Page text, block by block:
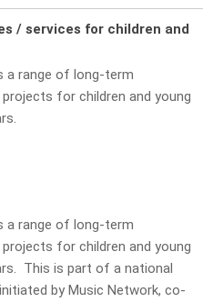
/ services for children and
a range of long-term
for children and young
a range of long-term
for children and young
This is part of a national
by Music Network, co-